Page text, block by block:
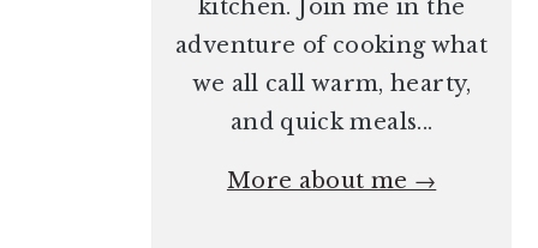
kitchen. Join me in the
adventure of cooking what
we all call warm, hearty,
and quick meals...
More about me →